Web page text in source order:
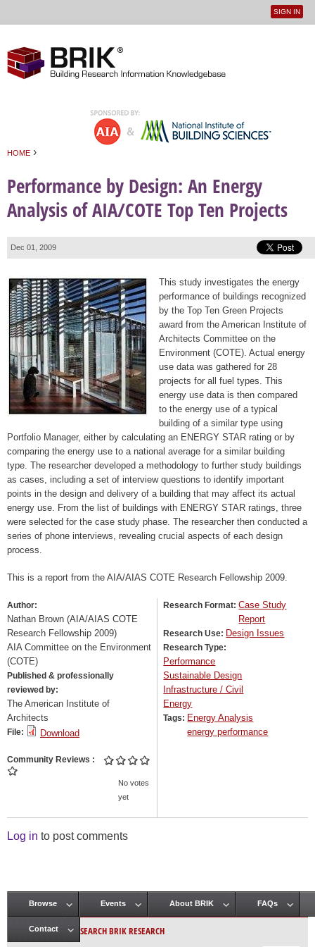
User
SIGN IN
HOME ›
Performance by Design: An Energy
Analysis of AIA/COTE Top Ten Projects
Dec 01, 2009
This study investigates the energy
performance of buildings recognized
by the Top Ten Green Projects
award from the American Institute of
Architects Committee on the
Environment (COTE). Actual energy
use data was gathered for 28
projects for all fuel types. This
energy use data is then compared
to the energy use of a typical
building of a similar type using
Portfolio Manager, either by calculating an ENERGY STAR rating or by
comparing the energy use to a national average for a similar building
type. The researcher developed a methodology to further study buildings
as cases, including a set of interview questions to identify important
points in the design and delivery of a building that may affect its actual
energy use. From the list of buildings with ENERGY STAR ratings, three
were selected for the case study phase. The researcher then conducted a
series of phone interviews, revealing crucial aspects of each design
process.
This is a report from the AIA/AIAS COTE Research Fellowship 2009.
Author:
Nathan Brown (AIA/AIAS COTE
Research Fellowship 2009)
AIA Committee on the Environment
(COTE)
Published & professionally
reviewed by:
The American Institute of
Architects
File: Download
Community Reviews
No votes
yet
Research Format:Case Study
Report
Research Use: Design Issues
Research Type:
Performance
Sustainable Design
Infrastructure / Civil
Energy
Tags: Energy Analysis
energy performance
Log in to post comments
Main menu
Browse Events About BRIK FAQs
Contact SEARCH BRIK RESEARCH